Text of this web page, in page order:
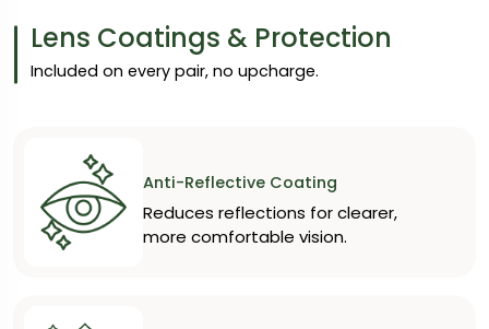
Lens Coatings & Protection
Included on every pair, no upcharge.
Anti-Reflective Coating
Reduces reflections for clearer,
more comfortable vision.